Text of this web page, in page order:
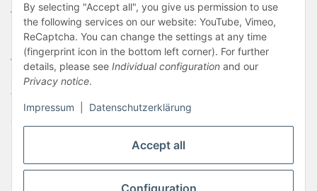
Accept all
By selecting "Accept all", you give us permission to use
the following services on our website: YouTube, Vimeo,
ReCaptcha. You can change the settings at any time
(fingerprint icon in the bottom left corner). For further
details, please see Individual configuration and our
Privacy notice.
Impressum Datenschutzerklärung
AGB
Kontakt
Widerrufsrecht
Zahlungsinformationen
Sitemap
Liefer- & Versandkosten
Impressum